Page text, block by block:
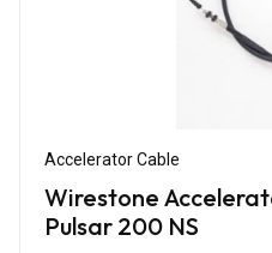
Accelerator Cable
Wirestone
Pulsar 200 NS